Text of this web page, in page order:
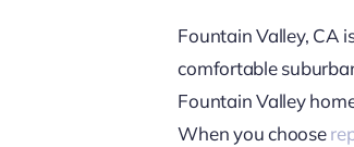
Fountain Valley, CA
comfortable
Fountain Valley
When you choose